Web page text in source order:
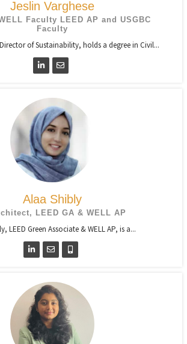
Jeslin Varghese
Faculty LEED AP and USGBC
Faculty
of Sustainability, holds a degree in Civil...
Alaa Shibly
LEED GA & WELL AP
LEED Green Associate & WELL AP, is a...